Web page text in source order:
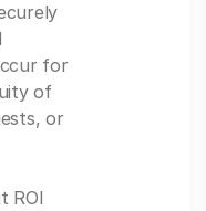
for
of
or
ROI